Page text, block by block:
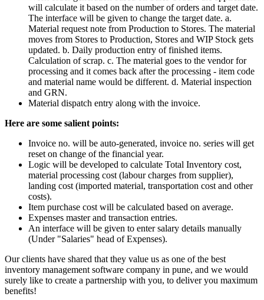
will calculate it based on the number of orders and target date.
The interface will be given to change the target date. a.
Material request note from Production to Stores. The material
moves from Stores to Production, Stores and WIP Stock gets
updated. b. Daily production entry of finished items.
Calculation of scrap. c. The material goes to the vendor for
processing and it comes back after the processing - item code
and material name would be different. d. Material inspection
and GRN.
Material dispatch entry along with the invoice.
Here are some salient points:
Invoice no. will be auto-generated, invoice no. series will get
reset on change of the financial year.
Logic will be developed to calculate Total Inventory cost,
material processing cost (labour charges from supplier),
landing cost (imported material, transportation cost and other
costs).
Item purchase cost will be calculated based on average.
Expenses master and transaction entries.
An interface will be given to enter salary details manually
(Under "Salaries" head of Expenses).
Our clients have shared that they value us as one of the best
inventory management software company in pune, and we would
surely like to create a partnership with you, to deliver you maximum
benefits!